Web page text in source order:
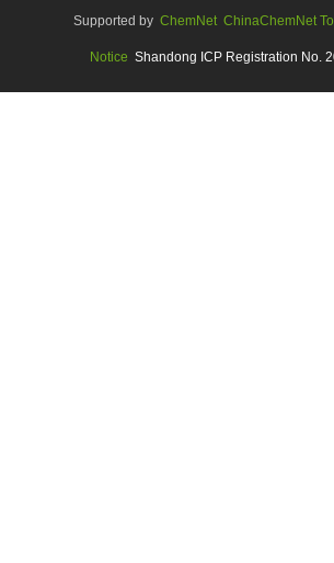
Supported by ChemNet ChinaChemNet
Notice Shandong ICP Registration No.